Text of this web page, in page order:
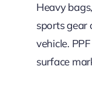
Heavy
sports gear
vehicle.
surface